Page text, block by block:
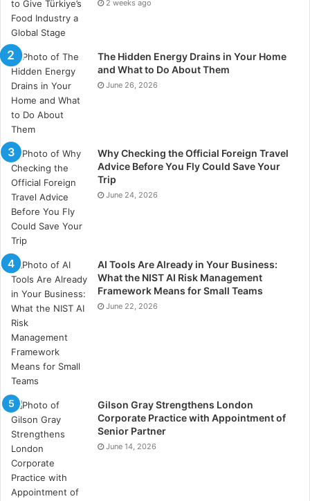
widespread service failures.
About Dr. Melvin Rabin
Dr. Melvin Rabin is a retired clinical psychologist who
practiced for many years in Needham, Massachusetts.
He provided individual, couples, family, and group
therapy, along with executive coaching services. An
EMDR-certified practitioner with additional credentials
in Gestalt therapy and hypnotherapy, he also served
as a clinical instructor at Harvard University and
lectured at several academic and hospital settings. He
earned his doctorate in psychology from Boston
University and remains engaged with developments in
2 weeks ago
The Hidden Energy Drains in Your Home
and What to Do About Them
June 26, 2026
Why Checking the Official Foreign Travel
Advice Before You Fly Could Save Your
Trip
June 24, 2026
AI Tools Are Already in Your Business:
What the NIST AI Risk Management
Framework Means for Small Teams
June 22, 2026
Gilson Gray Strengthens London
Corporate Practice with Appointment of
Senior Partner
June 14, 2026